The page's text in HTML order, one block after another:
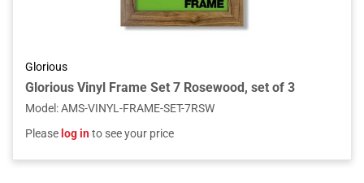
Glorious
Glorious Vinyl Frame Set 7 Rosewood, set of 3
Model :AMS-VINYL-FRAME-SET-7RSW
Please log into see your price